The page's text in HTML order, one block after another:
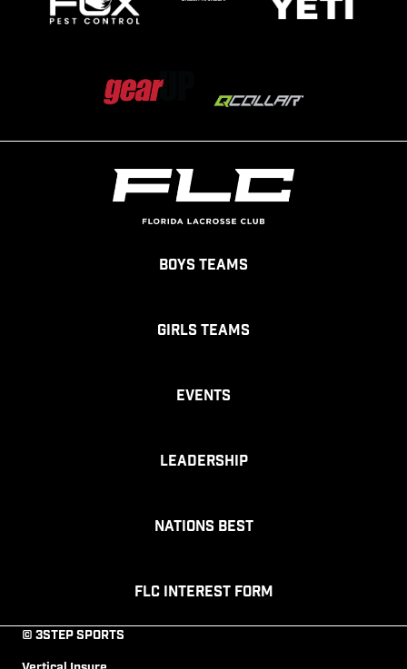
Boys Teams
Girls Teams
Events
Leadership
Nations Best
FLC Interest Form
© 3STEP SPORTS